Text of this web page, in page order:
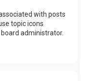
with posts
topic icons
administrator.